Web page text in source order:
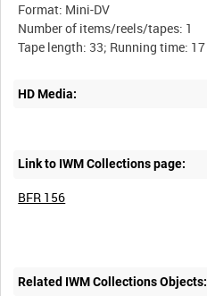
Format: Mini-DV
Number of items/reels/tapes: 1
HD Media:
Link to IWM Collections page:
BFR 156
Related IWM Collections Objects: